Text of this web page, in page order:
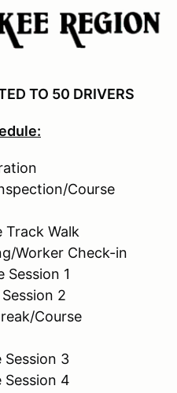
TO 50 DRIVERS
Course
Track Walk
Worker Check-in
Session 1
2
Course
3
4